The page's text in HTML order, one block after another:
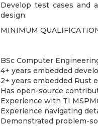
Develop test cases and
design.
MINIMUM
BSc Computer
4+ years embedded
2+ years embedded Rust
Has open-source
Experience with TI
Experience navigating
Demonstrated problem-